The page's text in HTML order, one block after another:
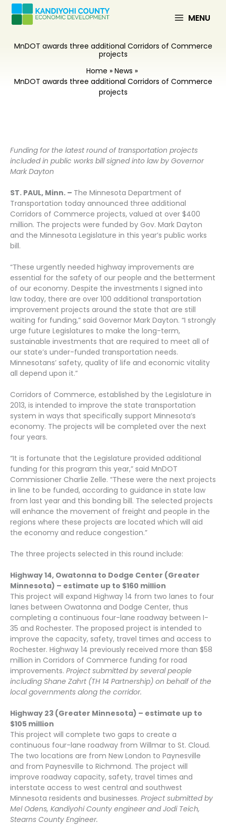
Skip
content
MENU
MnDOT awards three additional Corridors of Commerce
projects
Home
News
MnDOT awards three additional Corridors of Commerce
projects
Funding for the latest round of transportation projects
included in public works bill signed into law by Governor
Mark Dayton
ST. PAUL, Minn. – The Minnesota Department of
Transportation today announced three additional
Corridors of Commerce projects, valued at over $400
million. The projects were funded by Gov. Mark Dayton
and the Minnesota Legislature in this year’s public works
bill.
“These urgently needed highway improvements are
essential for the safety of our people and the betterment
of our economy. Despite the investments I signed into
law today, there are over 100 additional transportation
improvement projects around the state that are still
waiting for funding,” said Governor Mark Dayton. “I strongly
urge future Legislatures to make the long-term,
sustainable investments that are required to meet all of
our state’s under-funded transportation needs.
Minnesotans’ safety, quality of life and economic vitality
all depend upon it.”
Corridors of Commerce, established by the Legislature in
2013, is intended to improve the state transportation
system in ways that specifically support Minnesota’s
economy. The projects will be completed over the next
four years.
“It is fortunate that the Legislature provided additional
funding for this program this year,” said MnDOT
Commissioner Charlie Zelle. “These were the next projects
in line to be funded, according to guidance in state law
from last year and this bonding bill. The selected projects
will enhance the movement of freight and people in the
regions where these projects are located which will aid
the economy and reduce congestion.”
The three projects selected in this round include:
Highway 14, Owatonna to Dodge Center (Greater
Minnesota) – estimate up to $160 million
This project will expand Highway 14 from two lanes to four
lanes between Owatonna and Dodge Center, thus
completing a continuous four-lane roadway between I-
35 and Rochester. The proposed project is intended to
improve the capacity, safety, travel times and access to
Rochester. Highway 14 previously received more than $58
million in Corridors of Commerce funding for road
improvements. Project submitted by several people
including Shane Zahrt (TH 14 Partnership) on behalf of the
local governments along the corridor.
Highway 23 (Greater Minnesota) – estimate up to
$105 million
This project will complete two gaps to create a
continuous four-lane roadway from Willmar to St. Cloud.
The two locations are from New London to Paynesville
and from Paynesville to Richmond. The project will
improve roadway capacity, safety, travel times and
interstate access to west central and southwest
Minnesota residents and businesses. Project submitted by
Mel Odens, Kandiyohi County engineer and Jodi Teich,
Stearns County Engineer.